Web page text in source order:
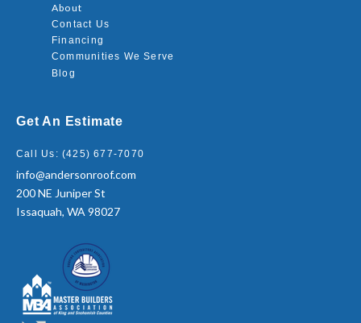
About
Contact Us
Financing
Communities We Serve
Blog
Get An Estimate
Call Us: (425) 677-7070
info@andersonroof.com
200 NE Juniper St
Issaquah, WA 98027